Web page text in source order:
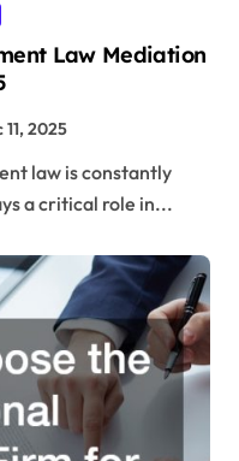
Law Mediation
11, 2025
a critical role in...